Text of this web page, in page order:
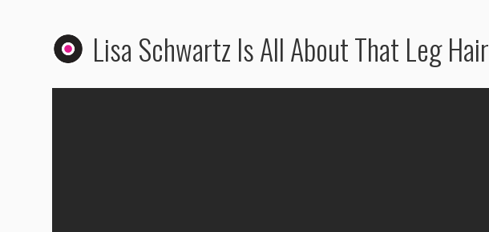
Lisa Schwartz Is All About That Leg Hair